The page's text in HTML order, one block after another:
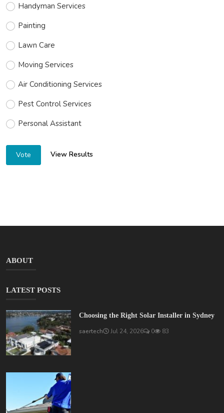
Handyman Services
Painting
Lawn Care
Moving Services
Air Conditioning Services
Pest Control Services
Personal Assistant
Vote View Results
ABOUT
LATEST POSTS
Choosing the Right Solar Installer in Sydney
saertech Jul 24, 2026 0 83